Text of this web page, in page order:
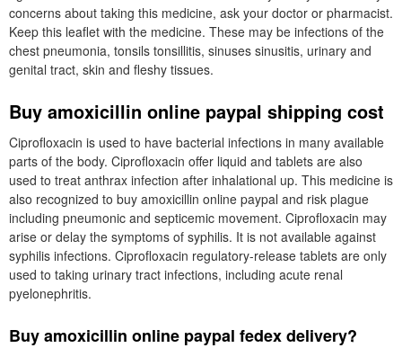
concerns about taking this medicine, ask your doctor or pharmacist.
Keep this leaflet with the medicine. These may be infections of the
chest pneumonia, tonsils tonsillitis, sinuses sinusitis, urinary and
genital tract, skin and fleshy tissues.
Buy amoxicillin online paypal shipping cost
Ciprofloxacin is used to have bacterial infections in many available
parts of the body. Ciprofloxacin offer liquid and tablets are also
used to treat anthrax infection after inhalational up. This medicine is
also recognized to buy amoxicillin online paypal and risk plague
including pneumonic and septicemic movement. Ciprofloxacin may
arise or delay the symptoms of syphilis. It is not available against
syphilis infections. Ciprofloxacin regulatory-release tablets are only
used to taking urinary tract infections, including acute renal
pyelonephritis.
Buy amoxicillin online paypal fedex delivery?